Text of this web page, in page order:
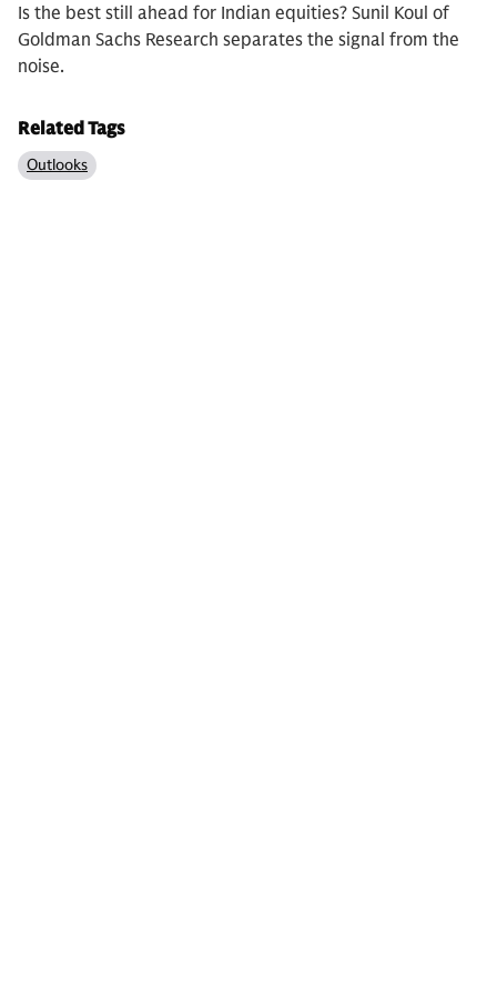
Is the best still ahead for Indian equities? Sunil Koul of
Goldman Sachs Research separates the signal from the
noise.
Related Tags
Outlooks